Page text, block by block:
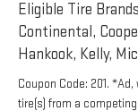
Eligible Tire
Continental,
Hankook, Kelly,
Coupon Code: 201.
tire(s) from a